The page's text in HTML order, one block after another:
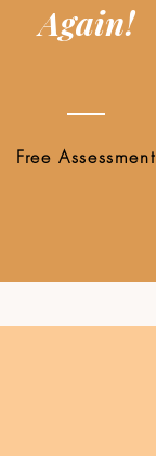
Again!
Free Assessment